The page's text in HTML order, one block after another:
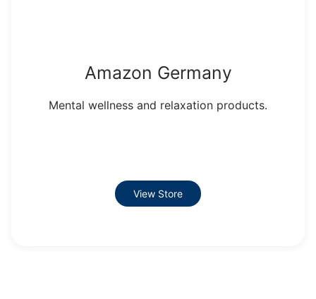
Amazon Germany
Mental wellness and relaxation products.
View Store